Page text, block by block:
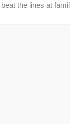
the lines at